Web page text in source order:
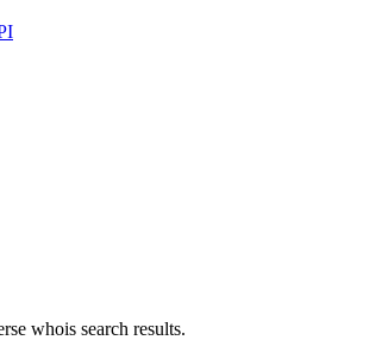
whois search results.